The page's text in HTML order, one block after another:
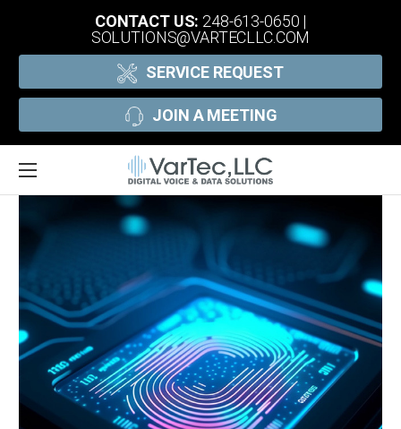
CONTACT US: 248-613-0650 |
SOLUTIONS@VARTECLLC.COM
SERVICE REQUEST
JOIN A MEETING